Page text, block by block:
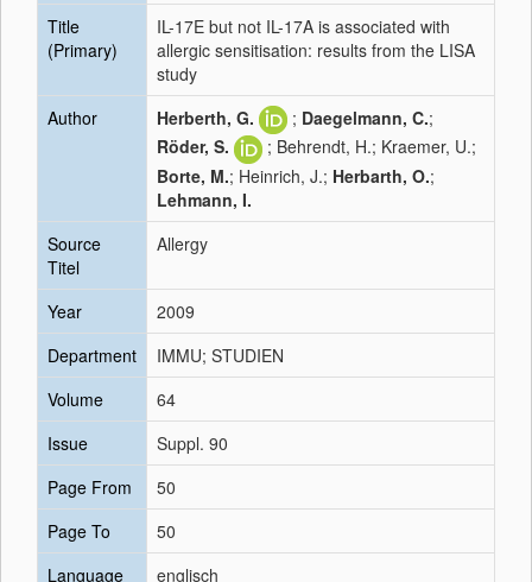
Title
(Primary)
IL-17E but not IL-17A is associated with
allergic sensitisation: results from the LISA
study
Author
Herberth, G. ; Daegelmann, C.;
Röder, S.
; Behrendt, H.; Kraemer, U.;
Borte, M.; Heinrich, J.; Herbarth, O.;
Lehmann, I.
Source
Titel
Allergy
Year
2009
Department
IMMU; STUDIEN
Volume
64
Issue
Suppl. 90
Page From
50
Page To
50
Language
englisch